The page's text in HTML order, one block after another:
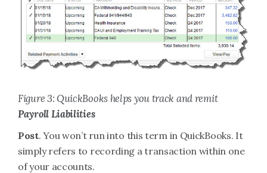
Figure 3: QuickBooks helps you track and remit
Payroll Liabilities
Post. You won’t run into this term in QuickBooks. It
simply refers to recording a transaction within one
of your accounts.